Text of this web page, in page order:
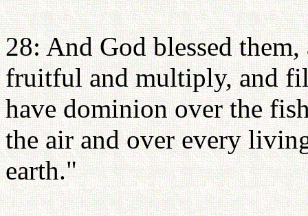
28: And God blessed
fruitful and multiply, and
have dominion over the
the air and over every
earth."